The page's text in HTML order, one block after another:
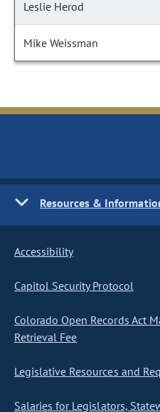
Leslie Herod
Mike Weissman
Resources &
Accessibility
Capitol Security Protocol
Colorado Open Records Act
Retrieval Fee
Legislative Resources and
Salaries for Legislators,